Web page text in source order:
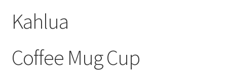
Kahlua
Coffee Mug Cup